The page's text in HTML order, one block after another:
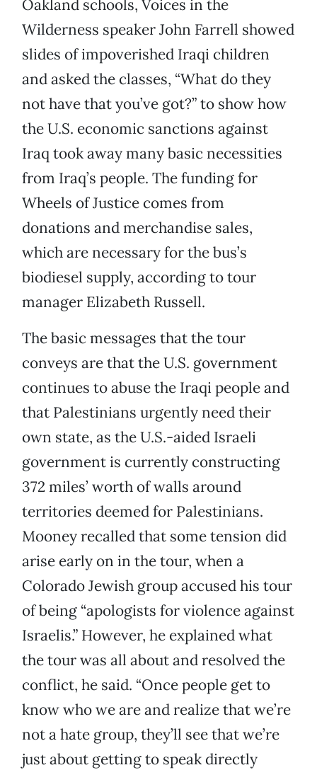
Oakland schools, Voices in the
Wilderness speaker John Farrell showed
slides of impoverished Iraqi children
and asked the classes, “What do they
not have that you’ve got?” to show how
the U.S. economic sanctions against
Iraq took away many basic necessities
from Iraq’s people. The funding for
Wheels of Justice comes from
donations and merchandise sales,
which are necessary for the bus’s
biodiesel supply, according to tour
manager Elizabeth Russell.
The basic messages that the tour
conveys are that the U.S. government
continues to abuse the Iraqi people and
that Palestinians urgently need their
own state, as the U.S.-aided Israeli
government is currently constructing
372 miles’ worth of walls around
territories deemed for Palestinians.
Mooney recalled that some tension did
arise early on in the tour, when a
Colorado Jewish group accused his tour
of being “apologists for violence against
Israelis.” However, he explained what
the tour was all about and resolved the
conflict, he said. “Once people get to
know who we are and realize that we’re
not a hate group, they’ll see that we’re
just about getting to speak directly